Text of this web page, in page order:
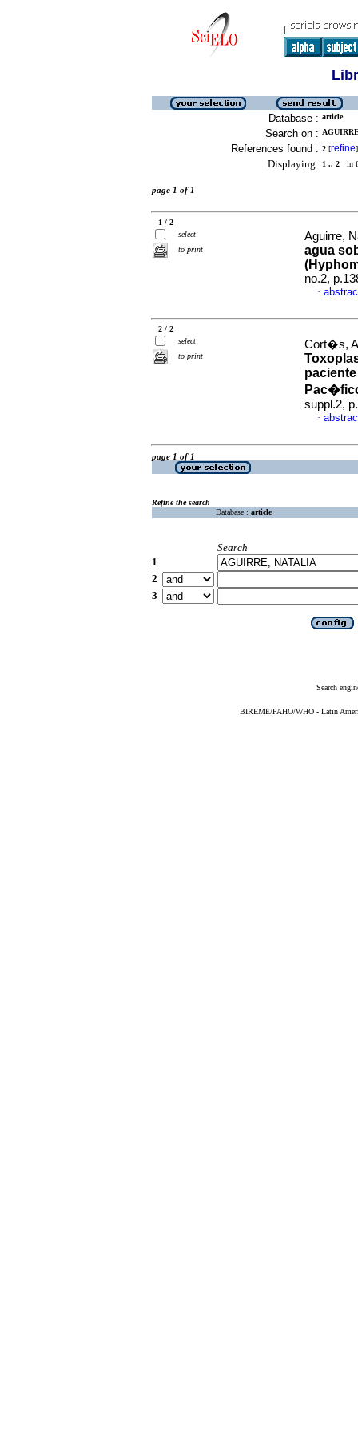
Database : article
Search on :
References found : 2 [refine]
Displaying: 1 .. 2 in
page 1 of 1
1 / 2
select
to print
Aguirre,
agua
no.2,
·
2 / 2
select
to print
Cort�s,
suppl.2,
·
page 1 of 1
Refine the search
Database : article
Search
1
2
3
Search
BIREME/PAHO/WHO - Latin